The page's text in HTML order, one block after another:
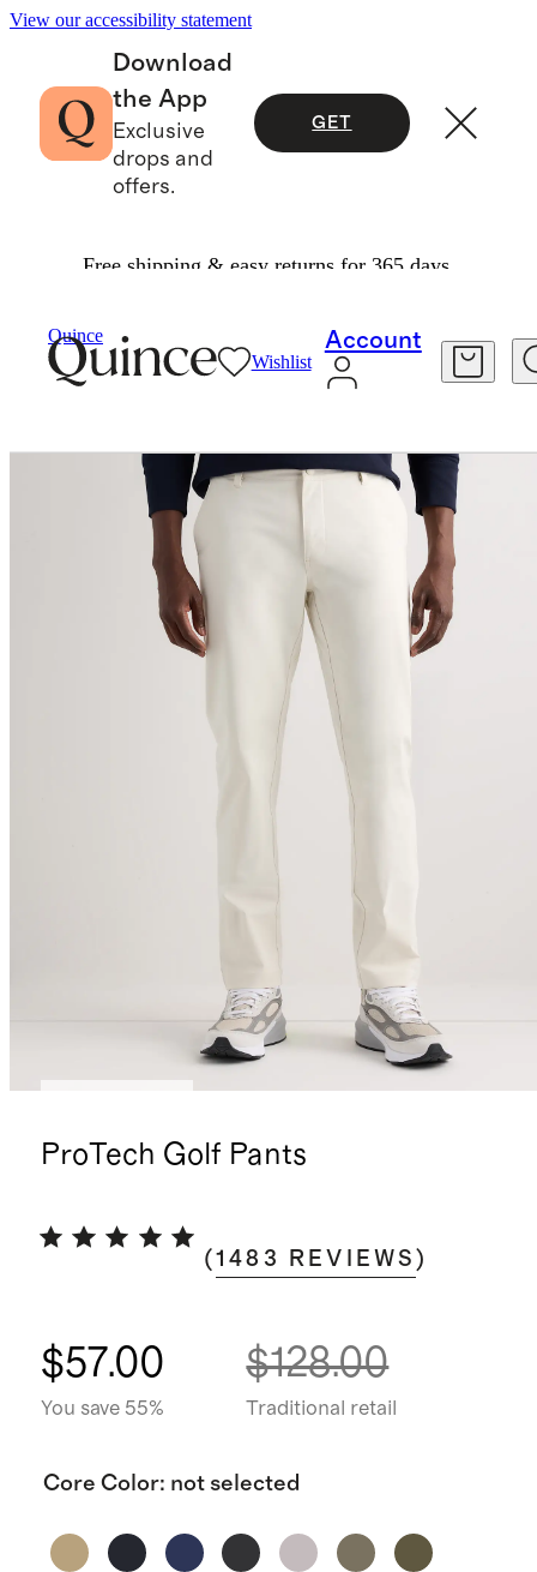
View our accessibility statement
Download
the App
Exclusive
drops and
offers.
GET
Free shipping & easy returns for 365 days.
Quince
Wishlist
Account
ProTech Golf Pants
(1483 REVIEWS )
$57.00
You save 55%
$128.00
Traditional retail
Core Color: not selected